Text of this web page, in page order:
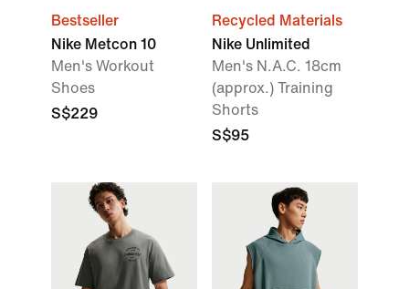
Bestseller
Nike Metcon 10
Men's Workout
Shoes
S$229
Recycled Materials
Nike Unlimited
Men's N.A.C. 18cm
(approx.) Training
Shorts
S$95